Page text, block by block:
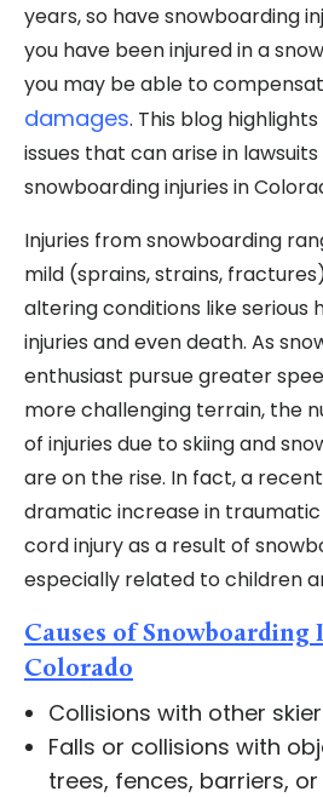
years, so have snowboarding
you have been injured in a
you may be able to
damages. This blog
issues that can arise in
snowboarding injuries in
Injuries from snowboarding
mild (sprains, strains,
altering conditions like serious
injuries and even death. As
enthusiast pursue greater
more challenging terrain, the
of injuries due to skiing and
are on the rise. In fact, a
dramatic increase in
cord injury as a result of
especially related to children
Causes of Snowboarding
Colorado
Collisions with other
Falls or collisions with
trees, fences, barriers,